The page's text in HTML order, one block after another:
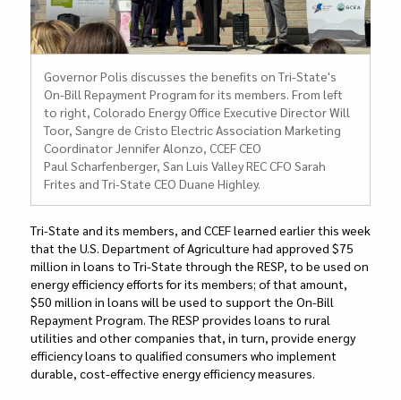
Governor Polis discusses the benefits on Tri-State's
On-Bill Repayment Program for its members. From left
to right, Colorado Energy Office Executive Director Will
Toor, Sangre de Cristo Electric Association Marketing
Coordinator Jennifer Alonzo, CCEF CEO
Paul Scharfenberger, San Luis Valley REC CFO Sarah
Frites and Tri-State CEO Duane Highley.
Tri-State and its members, and CCEF learned earlier this week
that the U.S. Department of Agriculture had approved $75
million in loans to Tri-State through the RESP, to be used on
energy efficiency efforts for its members; of that amount,
$50 million in loans will be used to support the On-Bill
Repayment Program. The RESP provides loans to rural
utilities and other companies that, in turn, provide energy
efficiency loans to qualified consumers who implement
durable, cost-effective energy efficiency measures.